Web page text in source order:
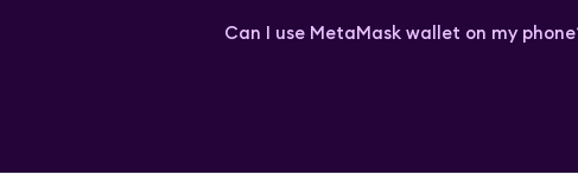
Can I use MetaMask wallet on my